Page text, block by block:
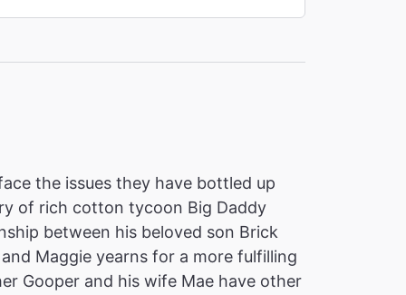
the issues they have bottled up
of rich cotton tycoon Big Daddy
between his beloved son Brick
Maggie yearns for a more fulfilling
Gooper and his wife Mae have other